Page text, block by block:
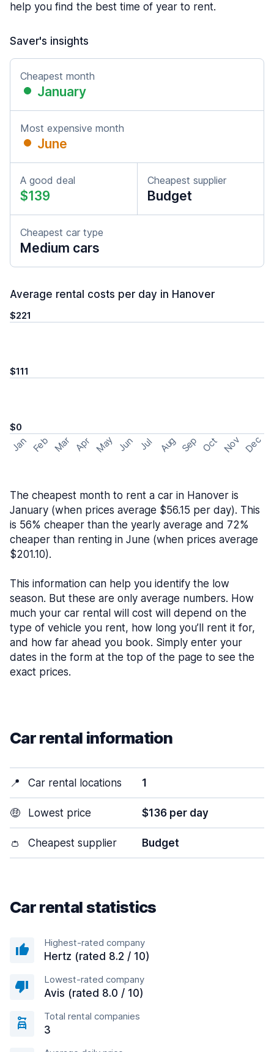
help you find the best time of year to rent.
Saver's insights
Cheapest month
January
Most expensive month
June
A good deal
$139
Cheapest supplier
Budget
Cheapest car type
Medium cars
Average rental costs per day in Hanover
$221
$111
$0
Jan Feb Mar Apr May Jun Jul Aug Sep Oct Nov Dec
The cheapest month to rent a car in Hanover is
January (when prices average $56.15 per day). This
is 56% cheaper than the yearly average and 72%
cheaper than renting in June (when prices average
$201.10).
This information can help you identify the low
season. But these are only average numbers. How
much your car rental will cost will depend on the
type of vehicle you rent, how long you’ll rent it for,
and how far ahead you book. Simply enter your
dates in the form at the top of the page to see the
exact prices.
Car rental information
📍 Car rental locations 1
🤑 Lowest price $136 per day
👛 Cheapest supplier Budget
Car rental statistics
Highest-rated company
Hertz (rated 8.2 / 10)
Lowest-rated company
Avis (rated 8.0 / 10)
Total rental companies
3